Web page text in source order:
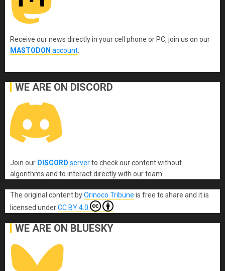
Receive our news directly in your cell phone or PC, join us on our
MASTODON account
WE ARE ON DISCORD
Join our DISCORD serverto check our content without
algorithms and to interact directly with our team.
The original content byOrinoco Tribune is free to share and it is
licensed underCC BY 4.0
WE ARE ON BLUESKY